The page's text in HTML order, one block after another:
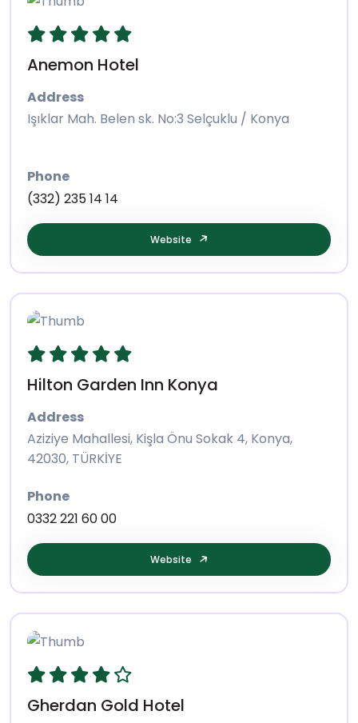
Anemon Hotel
Address
Işıklar Mah. Belen sk. No:3 Selçuklu / Konya
Phone
(332) 235 14 14
Website
Hilton Garden Inn Konya
Address
Aziziye Mahallesi, Kişla Önu Sokak 4, Konya,
42030, TÜRKİYE
Phone
0332 221 60 00
Website
Gherdan Gold Hotel